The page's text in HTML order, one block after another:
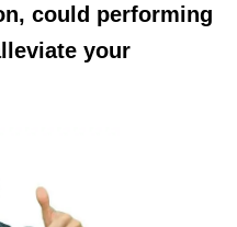
could performing
your